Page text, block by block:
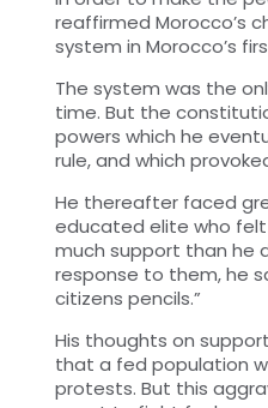
reaffirmed Morocco’s
system in Morocco’s
The system was the
time. But the
powers which he
rule, and which
He thereafter faced
educated elite who
much support than he
response to them, he
citizens pencils.”
His thoughts on
that a fed population
protests. But this